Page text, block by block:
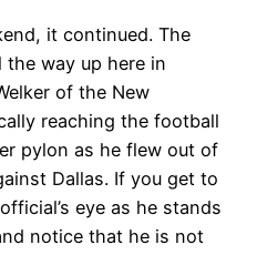
it continued. The
way up here in
of the New
reaching the football
pylon as he flew out of
Dallas. If you get to
eye as he stands
notice that he is not